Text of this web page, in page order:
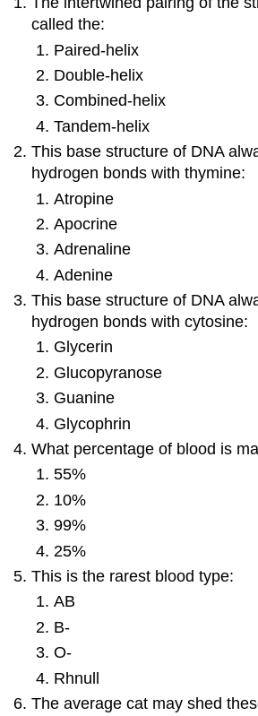
called the:
Paired-helix
Double-helix
Combined-helix
Tandem-helix
This base structure of DNA
hydrogen bonds with thymine:
Atropine
Apocrine
Adrenaline
Adenine
This base structure of DNA
hydrogen bonds with cytosine:
Glycerin
Glucopyranose
Guanine
Glycophrin
What percentage of blood is
55%
10%
99%
25%
This is the rarest blood type:
AB
B-
O-
Rhnull
The average cat may shed